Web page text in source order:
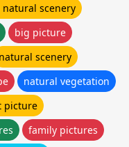
scenery
big picture
natural scenery
natural vegetation
picture
family pictures